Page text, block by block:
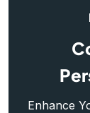
Enhance